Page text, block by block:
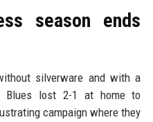
season ends
silverware and with a
Blues lost 2-1 at home to
campaign where they